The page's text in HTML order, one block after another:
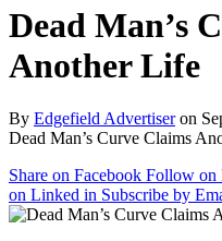
Dead Man’s
Another Life
By Edgefield Advertiseron
Dead Man’s Curve Claims
Share on Facebook Follow on
on Linked in Subscribe by